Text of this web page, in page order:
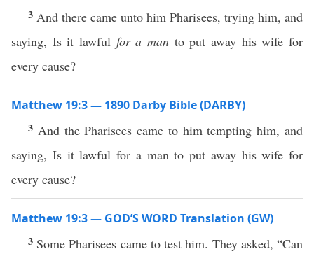
3 And there came unto him Pharisees, trying him, and
saying, Is it lawful for a man to put away his wife for
every cause?
Matthew 19:3 — 1890 Darby Bible (DARBY)
3 And the Pharisees came to him tempting him, and
saying, Is it lawful for a man to put away his wife for
every cause?
Matthew 19:3 — GOD’S WORD Translation (GW)
3 Some Pharisees came to test him. They asked, “Can